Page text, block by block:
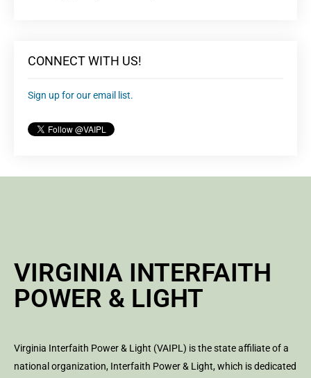
CONNECT WITH US!
Sign up for our email list.
VIRGINIA INTERFAITH
POWER & LIGHT
Virginia Interfaith Power & Light (VAIPL) is the state affiliate of a
national organization, Interfaith Power & Light, which is dedicated